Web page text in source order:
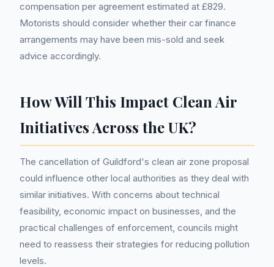
compensation per agreement estimated at £829.
Motorists should consider whether their car finance
arrangements may have been mis-sold and seek
advice accordingly.
How Will This Impact Clean Air
Initiatives Across the UK?
The cancellation of Guildford's clean air zone proposal
could influence other local authorities as they deal with
similar initiatives. With concerns about technical
feasibility, economic impact on businesses, and the
practical challenges of enforcement, councils might
need to reassess their strategies for reducing pollution
levels.